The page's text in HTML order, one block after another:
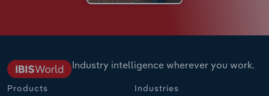
Industry intelligence wherever you work.
Products Industries